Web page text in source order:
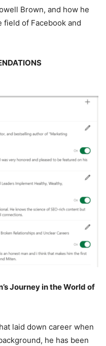
Brown, and how he
field of Facebook and
Journey in the World of
laid down career when
he has been